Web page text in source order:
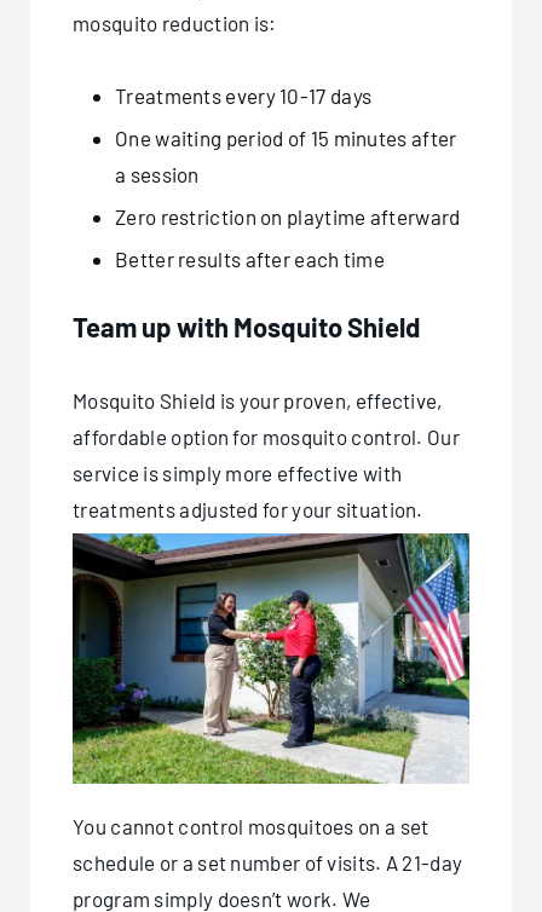
mosquito reduction is:
Treatments every 10-17 days
One waiting period of 15 minutes after
a session
Zero restriction on playtime afterward
Better results after each time
Team up with Mosquito Shield
Mosquito Shield is your proven, effective,
affordable option for mosquito control. Our
service is simply more effective with
treatments adjusted for your situation.
You cannot control mosquitoes on a set
schedule or a set number of visits. A 21-day
program simply doesn’t work. We